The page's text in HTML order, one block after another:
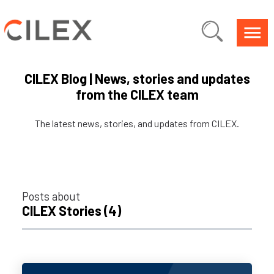
CILEX Blog | News, stories and updates
from the CILEX team
The latest news, stories, and updates from CILEX.
Posts about
CILEX Stories (4)